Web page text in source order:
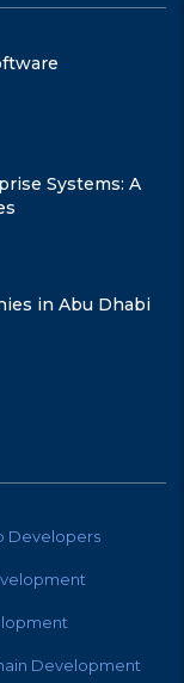
Systems: A
in Abu Dhabi
Developers
Development